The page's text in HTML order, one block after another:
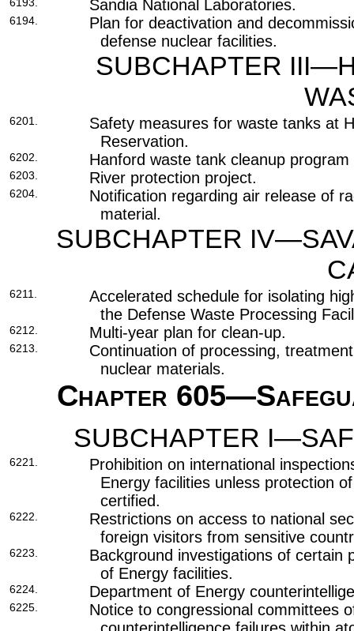
Sandia National Laboratories.
6194.
Plan for deactivation and
defense nuclear facilities.
SUBCHAPTER
6201.
Safety measures for waste tanks at
Reservation.
6202. Hanford waste tank cleanup
6203. River protection project.
6204.
Notification regarding air release of
material.
SUBCHAPTER
6211.
Accelerated schedule for isolating
the Defense Waste Processing
6212. Multi-year plan for clean-up.
6213.
Continuation of processing,
nuclear materials.
Chapter 605
SUBCHAPTER
6221.
Prohibition on international
Energy facilities unless protection
certified.
6222.
Restrictions on access to national
foreign visitors from sensitive
6223.
Background investigations of certain
of Energy facilities.
6224. Department of Energy
6225.
Notice to congressional committees